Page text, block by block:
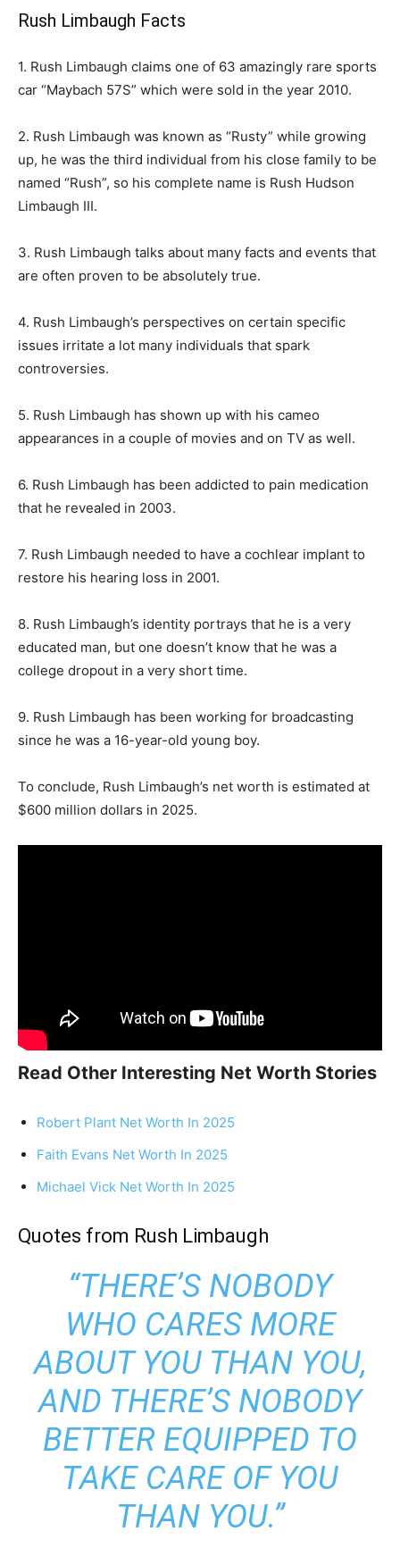
Rush Limbaugh Facts
1. Rush Limbaugh claims one of 63 amazingly rare sports
car “Maybach 57S” which were sold in the year 2010.
2. Rush Limbaugh was known as “Rusty” while growing
up, he was the third individual from his close family to be
named “Rush”, so his complete name is Rush Hudson
Limbaugh III.
3. Rush Limbaugh talks about many facts and events that
are often proven to be absolutely true.
4. Rush Limbaugh’s perspectives on certain specific
issues irritate a lot many individuals that spark
controversies.
5. Rush Limbaugh has shown up with his cameo
appearances in a couple of movies and on TV as well.
6. Rush Limbaugh has been addicted to pain medication
that he revealed in 2003.
7. Rush Limbaugh needed to have a cochlear implant to
restore his hearing loss in 2001.
8. Rush Limbaugh’s identity portrays that he is a very
educated man, but one doesn’t know that he was a
college dropout in a very short time.
9. Rush Limbaugh has been working for broadcasting
since he was a 16-year-old young boy.
To conclude, Rush Limbaugh’s net worth is estimated at
$600 million dollars in 2025.
Read Other Interesting Net Worth Stories
Robert Plant Net Worth In 2025
Faith Evans Net Worth In 2025
Michael Vick Net Worth In 2025
Quotes from Rush Limbaugh
“THERE’S NOBODY
WHO CARES MORE
ABOUT YOU THAN YOU,
AND THERE’S NOBODY
BETTER EQUIPPED TO
TAKE CARE OF YOU
THAN YOU.”